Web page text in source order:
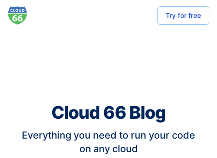
Try for free
Cloud 66 Blog
Everything you need to run your code
on any cloud